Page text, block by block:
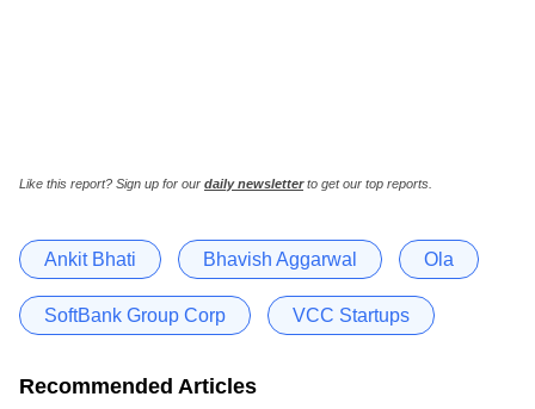
Like this report? Sign up for our daily newsletterto get our top reports.
Ankit Bhati Bhavish Aggarwal Ola
SoftBank Group Corp VCC Startups
Recommended Articles